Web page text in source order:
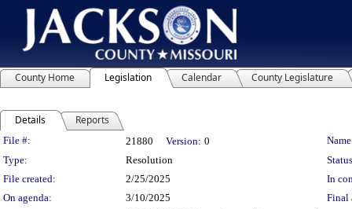
County Home Legislation Calendar County Legislature
Details Reports
Legislation Details
File #: 21880 Version: 0
Type:
Resolution
File created:
2/25/2025
In
On agenda:
3/10/2025 Final